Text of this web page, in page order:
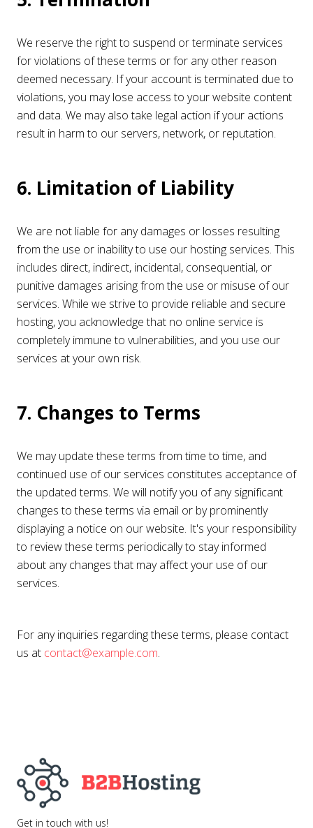
We reserve the right to suspend or terminate services
for violations of these terms or for any other reason
deemed necessary. If your account is terminated due to
violations, you may lose access to your website content
and data. We may also take legal action if your actions
result in harm to our servers, network, or reputation.
6. Limitation of Liability
We are not liable for any damages or losses resulting
from the use or inability to use our hosting services. This
includes direct, indirect, incidental, consequential, or
punitive damages arising from the use or misuse of our
services. While we strive to provide reliable and secure
hosting, you acknowledge that no online service is
completely immune to vulnerabilities, and you use our
services at your own risk.
7. Changes to Terms
We may update these terms from time to time, and
continued use of our services constitutes acceptance of
the updated terms. We will notify you of any significant
changes to these terms via email or by prominently
displaying a notice on our website. It's your responsibility
to review these terms periodically to stay informed
about any changes that may affect your use of our
services.
For any inquiries regarding these terms, please contact
us at contact@example.com.
Get in touch with us!